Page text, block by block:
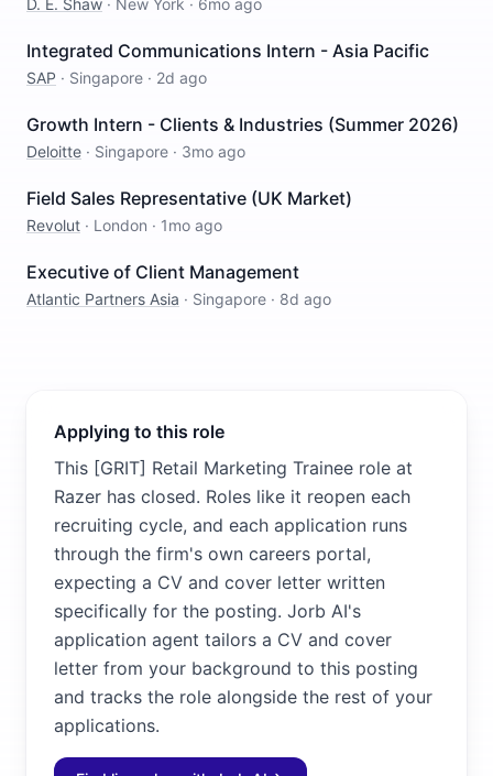
D. E. Shaw · New York · 6mo ago
Integrated Communications Intern - Asia Pacific
SAP · Singapore · 2d ago
Growth Intern - Clients & Industries (Summer 2026)
Deloitte · Singapore · 3mo ago
Field Sales Representative (UK Market)
Revolut · London · 1mo ago
Executive of Client Management
Atlantic Partners Asia · Singapore · 8d ago
Applying to this role
This [GRIT] Retail Marketing Trainee role at
Razer has closed. Roles like it reopen each
recruiting cycle, and each application runs
through the firm's own careers portal,
expecting a CV and cover letter written
specifically for the posting. Jorb AI's
application agent tailors a CV and cover
letter from your background to this posting
and tracks the role alongside the rest of your
applications.